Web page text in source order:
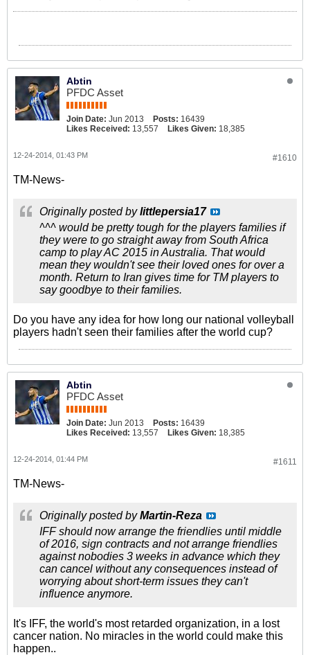
Abtin
PFDC Asset
Join Date: Jun 2013 Posts: 16439
Likes Received: 13,557 Likes Given: 18,385
#1610
12-24-2014, 01:43 PM
TM-News-
Originally posted bylittlepersia17
^^^ would be pretty tough for the players families if
they were to go straight away from South Africa
camp to play AC 2015 in Australia. That would
mean they wouldn't see their loved ones for over a
month. Return to Iran gives time for TM players to
say goodbye to their families.
Do you have any idea for how long our national volleyball
players hadn't seen their families after the world cup?
Abtin
PFDC Asset
Join Date: Jun 2013 Posts: 16439
Likes Received: 13,557 Likes Given: 18,385
#1611
12-24-2014, 01:44 PM
TM-News-
Originally posted byMartin-Reza
IFF should now arrange the friendlies until middle
of 2016, sign contracts and not arrange friendlies
against nobodies 3 weeks in advance which they
can cancel without any consequences instead of
worrying about short-term issues they can't
influence anymore.
It's IFF, the world's most retarded organization, in a lost
cancer nation. No miracles in the world could make this
happen..